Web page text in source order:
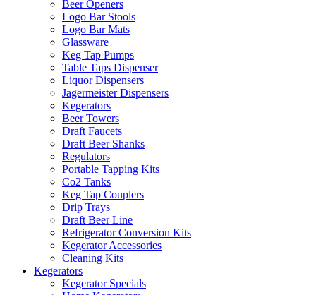
Beer Openers
Logo Bar Stools
Logo Bar Mats
Glassware
Keg Tap Pumps
Table Taps Dispenser
Liquor Dispensers
Jagermeister Dispensers
Kegerators
Beer Towers
Draft Faucets
Draft Beer Shanks
Regulators
Portable Tapping Kits
Co2 Tanks
Keg Tap Couplers
Drip Trays
Draft Beer Line
Refrigerator Conversion Kits
Kegerator Accessories
Cleaning Kits
Kegerators
Kegerator Specials